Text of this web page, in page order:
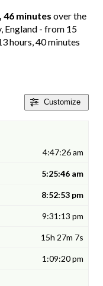
46 minutes over the
England - from 15
hours, 40 minutes
Customize
4:47:26 am
5:25:46 am
8:52:53 pm
9:31:13 pm
15h 27m 7s
1:09:20 pm